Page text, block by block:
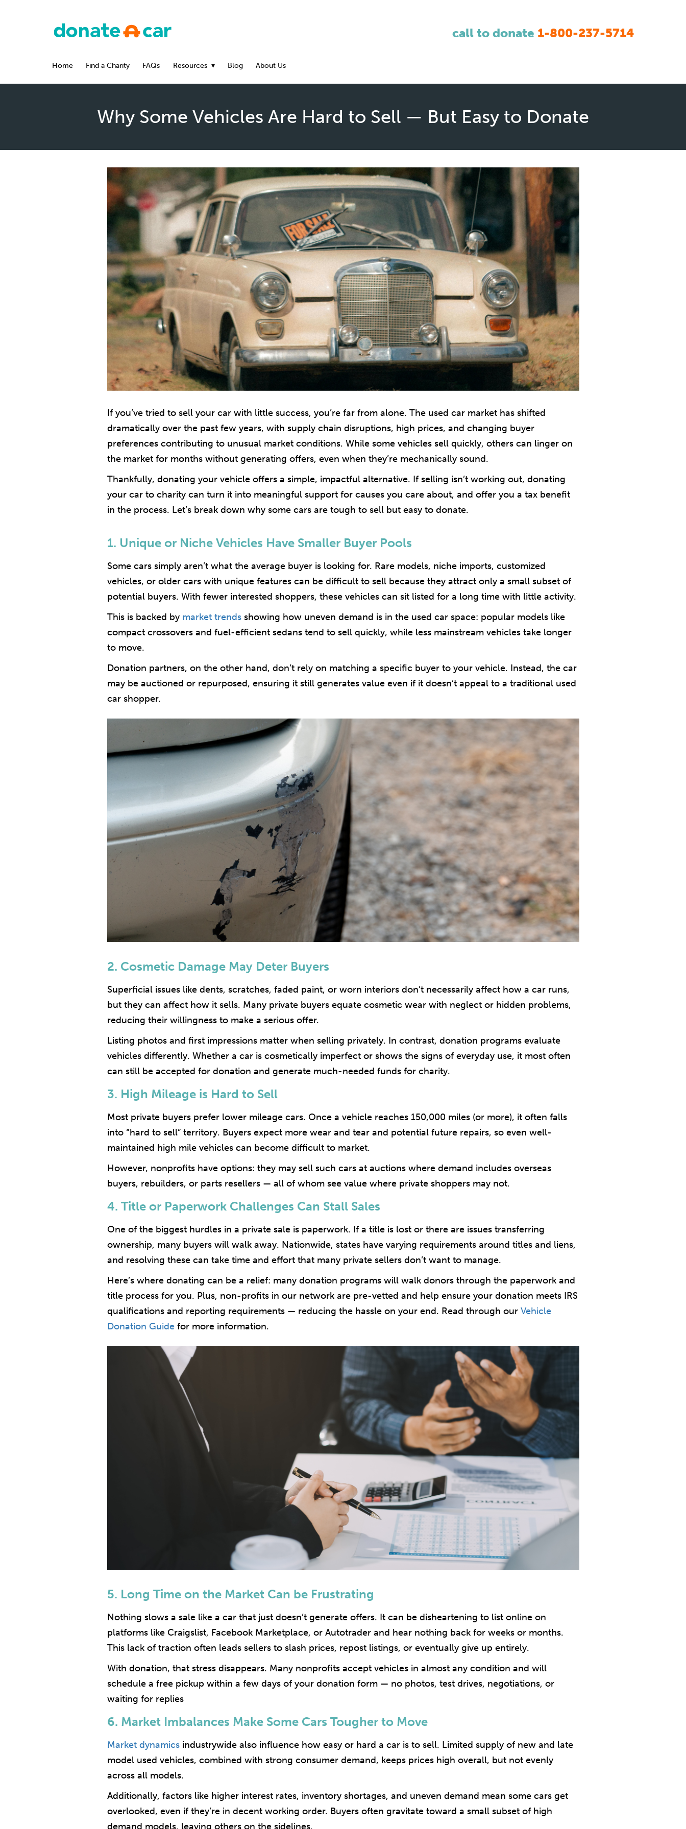
call to donate 1-800-237-5714
Home Find a Charity FAQs Resources Blog About Us
Why Some Vehicles Are Hard to Sell — But Easy to Donate
If you’ve tried to sell your car with little success, you’re far from alone. The used car market has shifted
dramatically over the past few years, with supply chain disruptions, high prices, and changing buyer
preferences contributing to unusual market conditions. While some vehicles sell quickly, others can linger on
the market for months without generating offers, even when they’re mechanically sound.
Thankfully, donating your vehicle offers a simple, impactful alternative. If selling isn’t working out, donating
your car to charity can turn it into meaningful support for causes you care about, and offer you a tax benefit
in the process. Let’s break down why some cars are tough to sell but easy to donate.
1. Unique or Niche Vehicles Have Smaller Buyer Pools
Some cars simply aren’t what the average buyer is looking for. Rare models, niche imports, customized
vehicles, or older cars with unique features can be difficult to sell because they attract only a small subset of
potential buyers. With fewer interested shoppers, these vehicles can sit listed for a long time with little activity.
This is backed by market trendsshowing how uneven demand is in the used car space: popular models like
compact crossovers and fuel-efficient sedans tend to sell quickly, while less mainstream vehicles take longer
to move.
Donation partners, on the other hand, don’t rely on matching a specific buyer to your vehicle. Instead, the car
may be auctioned or repurposed, ensuring it still generates value even if it doesn’t appeal to a traditional used
car shopper.
2. Cosmetic Damage May Deter Buyers
Superficial issues like dents, scratches, faded paint, or worn interiors don’t necessarily affect how a car runs,
but they can affect how it sells. Many private buyers equate cosmetic wear with neglect or hidden problems,
reducing their willingness to make a serious offer.
Listing photos and first impressions matter when selling privately. In contrast, donation programs evaluate
vehicles differently. Whether a car is cosmetically imperfect or shows the signs of everyday use, it most often
can still be accepted for donation and generate much-needed funds for charity.
3. High Mileage is Hard to Sell
Most private buyers prefer lower mileage cars. Once a vehicle reaches 150,000 miles (or more), it often falls
into “hard to sell” territory. Buyers expect more wear and tear and potential future repairs, so even well-
maintained high mile vehicles can become difficult to market.
However, nonprofits have options: they may sell such cars at auctions where demand includes overseas
buyers, rebuilders, or parts resellers — all of whom see value where private shoppers may not.
4. Title or Paperwork Challenges Can Stall Sales
One of the biggest hurdles in a private sale is paperwork. If a title is lost or there are issues transferring
ownership, many buyers will walk away. Nationwide, states have varying requirements around titles and liens,
and resolving these can take time and effort that many private sellers don’t want to manage.
Here’s where donating can be a relief: many donation programs will walk donors through the paperwork and
title process for you. Plus, non-profits in our network are pre-vetted and help ensure your donation meets IRS
qualifications and reporting requirements — reducing the hassle on your end. Read through our Vehicle
Donation Guidefor more information.
5. Long Time on the Market Can be Frustrating
Nothing slows a sale like a car that just doesn’t generate offers. It can be disheartening to list online on
platforms like Craigslist, Facebook Marketplace, or Autotrader and hear nothing back for weeks or months.
This lack of traction often leads sellers to slash prices, repost listings, or eventually give up entirely.
With donation, that stress disappears. Many nonprofits accept vehicles in almost any condition and will
schedule a free pickup within a few days of your donation form — no photos, test drives, negotiations, or
waiting for replies
6. Market Imbalances Make Some Cars Tougher to Move
Market dynamicsindustrywide also influence how easy or hard a car is to sell. Limited supply of new and late
model used vehicles, combined with strong consumer demand, keeps prices high overall, but not evenly
across all models.
Additionally, factors like higher interest rates, inventory shortages, and uneven demand mean some cars get
overlooked, even if they’re in decent working order. Buyers often gravitate toward a small subset of high
demand models, leaving others on the sidelines.